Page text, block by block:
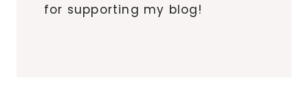
for supporting my blog!